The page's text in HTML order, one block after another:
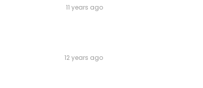
11 years ago
12 years ago